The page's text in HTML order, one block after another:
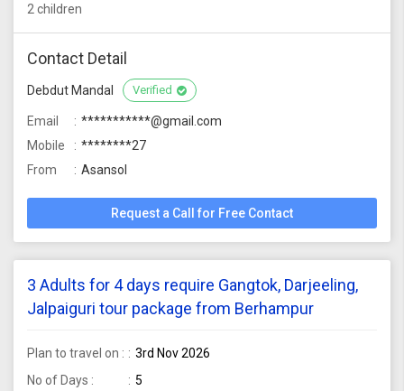
2 children
Contact Detail
Debdut Mandal Verified
Email
***********@gmail.com
Mobile
********27
From
Asansol
Request a Call for Free Contact
3 Adults for 4 days require Gangtok, Darjeeling,
Jalpaiguri tour package from Berhampur
Plan to travel on :
3rd Nov 2026
No of Days :
5